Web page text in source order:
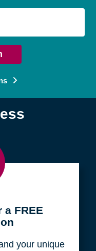
a FREE
your unique